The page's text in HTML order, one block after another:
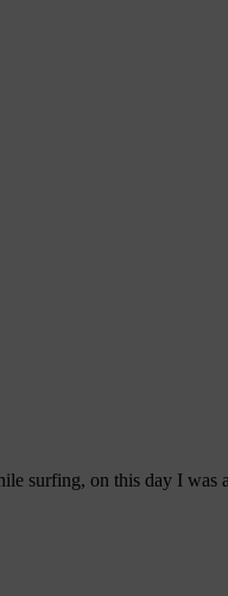
surfing, on this day I